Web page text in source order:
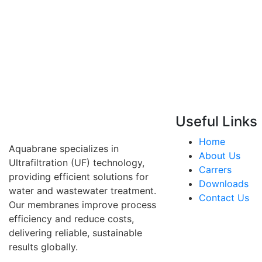
Aquabrane specializes in
Ultrafiltration (UF) technology,
providing efficient solutions for
water and wastewater treatment.
Our membranes improve process
efficiency and reduce costs,
delivering reliable, sustainable
results globally.
Useful Links
Home
About Us
Carrers
Downloads
Contact Us